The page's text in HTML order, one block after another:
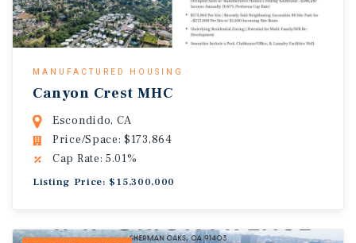
MANUFACTURED HOUSING
Canyon Crest MHC
Escondido, CA
Price/Space: $173,864
Cap Rate: 5.01%
Listing Price: $15,300,000